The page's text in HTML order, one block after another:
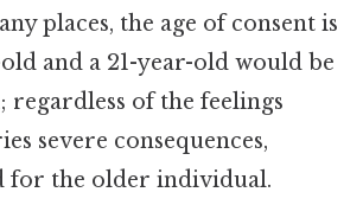
places, the age of consent is
and a 21-year-old would be
of the feelings
severe consequences,
for the older individual.